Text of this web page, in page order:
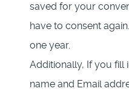
saved for your
have to consent
one year.
Additionally, If you fill
name and Email